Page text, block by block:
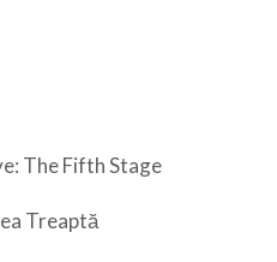
The Fifth Stage
Treaptă